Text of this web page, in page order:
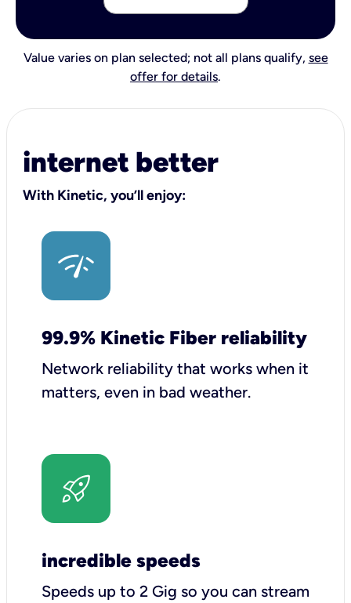
Value varies on plan selected; not all plans qualify, see
offer for details.
internet better
With Kinetic, you’ll enjoy:
99.9% Kinetic Fiber reliability
Network reliability that works when it
matters, even in bad weather.
incredible speeds
Speeds up to 2 Gig so you can stream